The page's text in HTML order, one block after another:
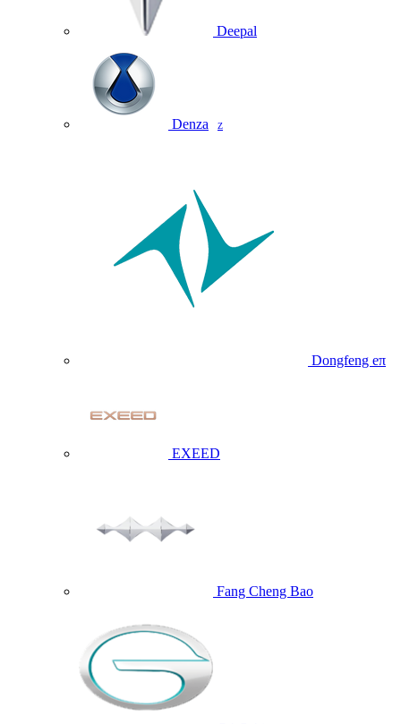
Deepal
Denza Z
Dongfeng eπ
EXEED
Fang Cheng Bao